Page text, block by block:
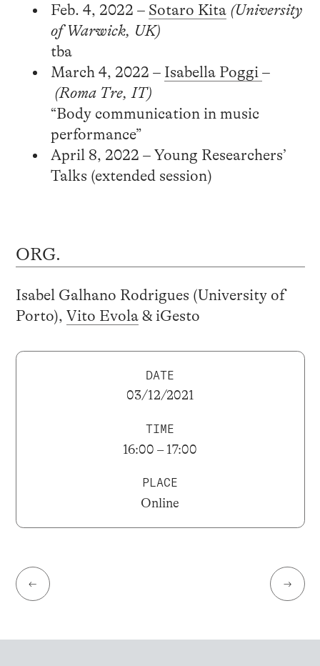
Feb. 4, 2022 – Sotaro Kita (University
of Warwick, UK)
tba
March 4, 2022 – Isabella Poggi –
(Roma Tre, IT)
“Body communication in music
performance”
April 8, 2022 – Young Researchers’
Talks (extended session)
ORG.
Isabel Galhano Rodrigues (University of
Porto), Vito Evola& iGesto
DATE
03/12/2021
TIME
16:00 – 17:00
PLACE
Online
← →